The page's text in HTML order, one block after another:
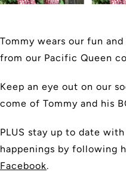
Tommy wears our fun
from our Pacific Queen
Keep an eye out on our
come of Tommy and his
PLUS stay up to date
happenings by following
Facebook.